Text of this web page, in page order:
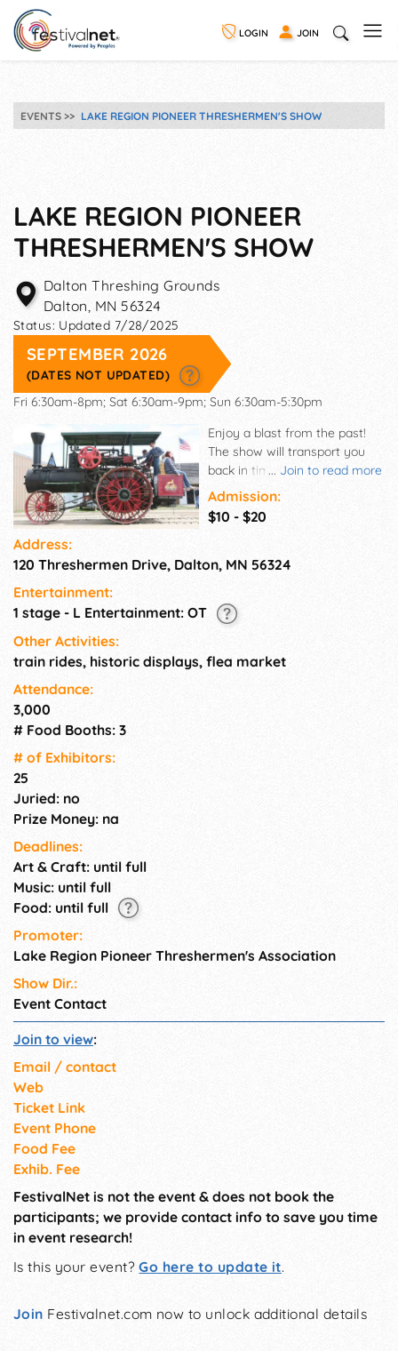
LOGIN JOIN
EVENTS LAKE REGION PIONEER THRESHERMEN'S SHOW
LAKE REGION PIONEER
THRESHERMEN'S SHOW
Dalton Threshing Grounds
Dalton, MN 56324
Status: Updated 7/28/2025
SEPTEMBER 2026
(DATES NOT UPDATED)
Fri 6:30am-8pm; Sat 6:30am-9pm; Sun 6:30am-5:30pm
... Join to read more
Enjoy a blast from the past!
The show will transport you
back in time to the era when
pioneers first settled in the
Midwest.
Admission:
$10 - $20
Address:
120 Threshermen Drive, Dalton, MN 56324
Entertainment:
1 stage - L Entertainment: OT
Other Activities:
train rides, historic displays, flea market
Attendance:
3,000
# Food Booths: 3
# of Exhi­bitors:
25
Juried: no
Prize Money: na
Deadlines:
Art & Craft: until full
Music: until full
Food: until full
Promoter:
Lake Region Pioneer Threshermen's Association
Show Dir.:
Event Contact
Join to view:
Email / contact
Web
Ticket Link
Event Phone
Food Fee
Exhib. Fee
FestivalNet is not the event & does not book the
participants; we provide contact info to save you time
in event research!
Is this your event?Go here to update it.
Join Festivalnet.com now to unlock additional details